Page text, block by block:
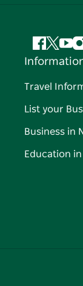
Facebook
Travel
List your
Business in
Education in